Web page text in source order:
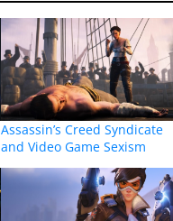
Assassin’s Creed Syndicate
and Video Game Sexism